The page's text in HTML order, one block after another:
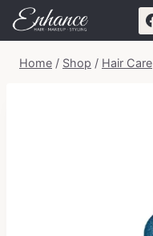
Skip
Home / Shop / Hair Care